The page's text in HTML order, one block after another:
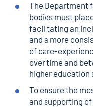
The Department
bodies must
facilitating an
and a more
of care-
over time and
higher education
To ensure the
and supporting